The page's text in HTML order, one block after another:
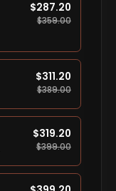
$287.20
$359.00
$311.20
$389.00
$319.20
$399.00